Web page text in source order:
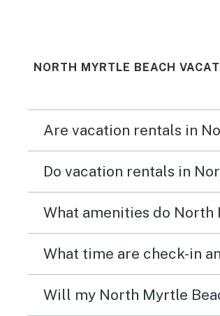
NORTH MYRTLE BEACH
Are vacation rentals in
Do vacation rentals in
What amenities do North
What time are check-in
Will my North Myrtle